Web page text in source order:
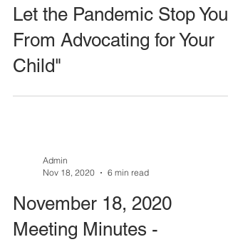
Let the Pandemic Stop You
From Advocating for Your
Child"
Admin
Nov 18, 2020
6 min read
November 18, 2020
Meeting Minutes -